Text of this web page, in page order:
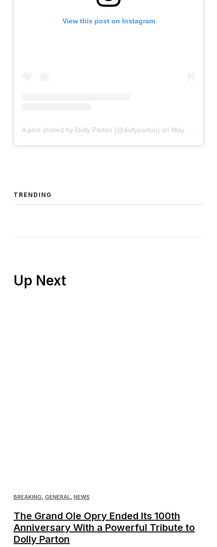
View this post on Instagram
A post shared by Dolly Parton (@dollyparton) on May 1, 2020 at 2:00pm PDT
TRENDING
BREAKING, GENERAL, NEWS
The Grand Ole Opry Ended Its 100th
Anniversary With a Powerful Tribute to
Dolly Parton
Up Next